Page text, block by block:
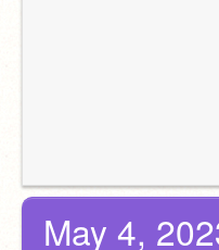
May 4,